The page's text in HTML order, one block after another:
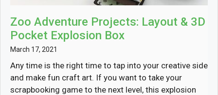
Zoo Adventure Projects: Layout & 3D
Pocket Explosion Box
March 17, 2021
Any time is the right time to tap into your creative side
and make fun craft art. If you want to take your
scrapbooking game to the next level, this explosion